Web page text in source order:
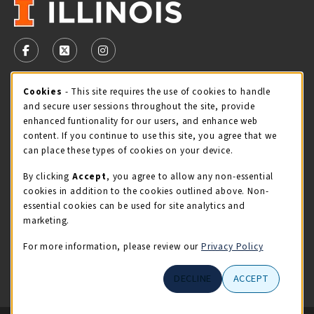
FOLLOW US ON FACEBOOK (OPENS IN A NEW TAB)
FOLLOW US ON X - FORMERLY TWITTER
FOLLOW US ON INSTAGRAM (OPENS IN
STORE HOURS
Thursday 9:00AM - 5:00PM
view all store hours
LOCATION & CONTACT
Illini Union Bookstore
217-333-2050
Cookie Usage Notification
Cookies - This site requires the use of cookies to handle
and secure user sessions throughout the site, provide
enhanced funtionality for our users, and enhance web
content. If you continue to use this site, you agree that we
can place these types of cookies on your device.
By clicking Accept, you agree to allow any non-essential
cookies in addition to the cookies outlined above. Non-
essential cookies can be used for site analytics and
marketing.
For more information, please review our Privacy Policy
DECLINE ACCEPT